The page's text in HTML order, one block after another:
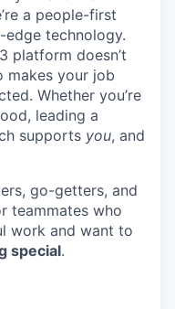
a people-first
technology.
platform doesn’t
makes your job
Whether you’re
leading a
supports you, and
go-getters, and
teammates who
work and want to
special.